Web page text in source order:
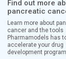
Find out more
pancreatic
Learn more about
cancer and the tools
Pharmamodels has
accelerate your drug
development